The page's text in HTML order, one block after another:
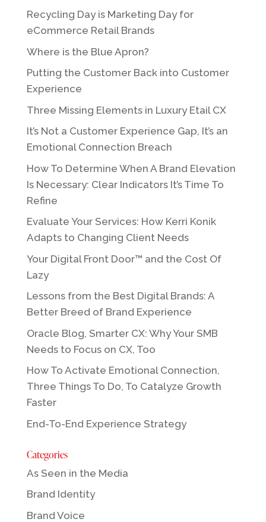
Recycling Day is Marketing Day for
eCommerce Retail Brands
Where is the Blue Apron?
Putting the Customer Back into Customer
Experience
Three Missing Elements in Luxury Etail CX
It’s Not a Customer Experience Gap, It’s an
Emotional Connection Breach
How To Determine When A Brand Elevation
Is Necessary: Clear Indicators It’s Time To
Refine
Evaluate Your Services: How Kerri Konik
Adapts to Changing Client Needs
Your Digital Front Door™ and the Cost Of
Lazy
Lessons from the Best Digital Brands: A
Better Breed of Brand Experience
Oracle Blog, Smarter CX: Why Your SMB
Needs to Focus on CX, Too
How To Activate Emotional Connection,
Three Things To Do, To Catalyze Growth
Faster
End-To-End Experience Strategy
Categories
As Seen in the Media
Brand Identity
Brand Voice